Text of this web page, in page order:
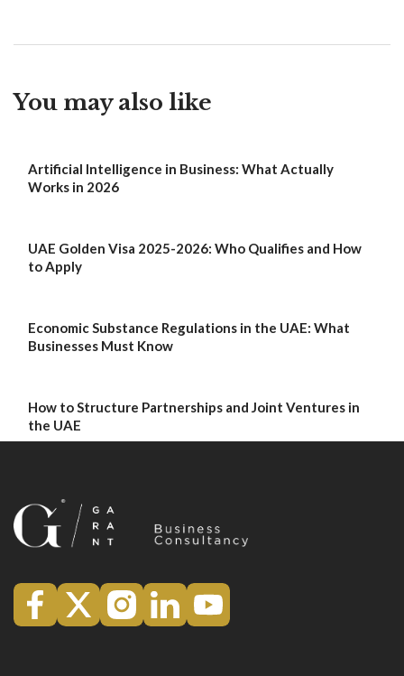
You may also like
Artificial Intelligence in Business: What Actually
Works in 2026
UAE Golden Visa 2025-2026: Who Qualifies and How
to Apply
Economic Substance Regulations in the UAE: What
Businesses Must Know
How to Structure Partnerships and Joint Ventures in
the UAE